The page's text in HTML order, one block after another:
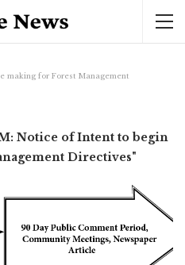
making for Forest Management
Notice of Intent to begin
Directives"